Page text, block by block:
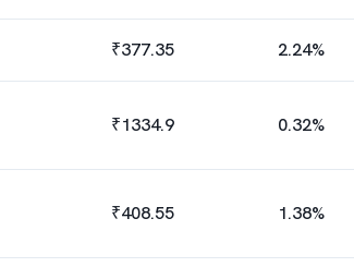
₹377.35 2.24%
₹1334.9 0.32%
₹408.55 1.38%